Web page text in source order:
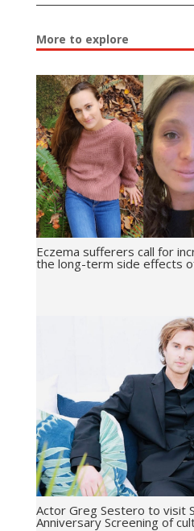
More to explore
Eczema sufferers call for
the long-term side effects
Actor Greg Sestero to visit
Anniversary Screening of